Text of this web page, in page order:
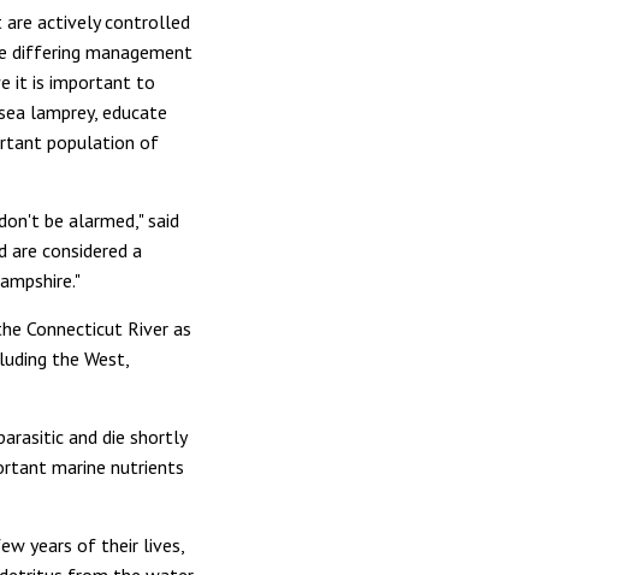
are actively controlled
differing management
it is important to
lamprey, educate
population of
be alarmed," said
considered a
Connecticut River as
the West,
and die shortly
marine nutrients
years of their lives,